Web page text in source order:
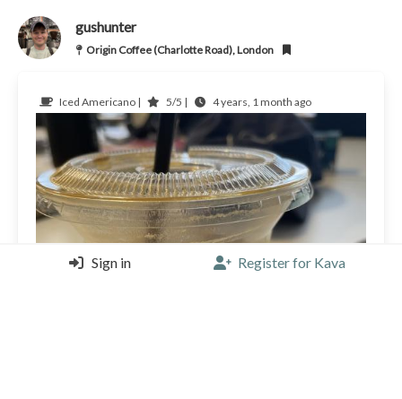
gushunter
Origin Coffee (Charlotte Road), London
Iced Americano | 5/5 | 4 years, 1 month ago
Sign in Register for Kava